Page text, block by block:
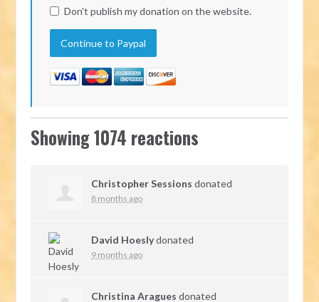
Don't publish my donation on the website.
Showing 1074 reactions
Christopher Sessions donated
8 months ago
David Hoeslydonated
9 months ago
Christina Aragues donated